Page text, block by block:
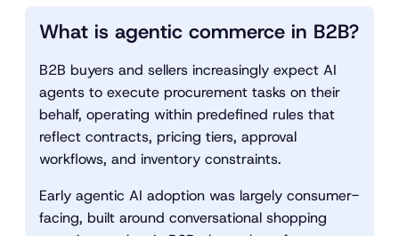
What is agentic commerce in B2B?
B2B buyers and sellers increasingly expect AI
agents to execute procurement tasks on their
behalf, operating within predefined rules that
reflect contracts, pricing tiers, approval
workflows, and inventory constraints.
Early agentic AI adoption was largely consumer-
facing, built around conversational shopping